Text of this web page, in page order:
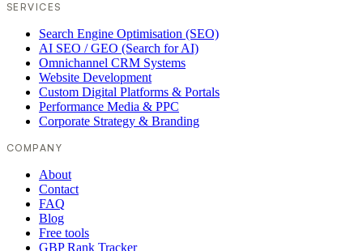
SERVICES
Search Engine Optimisation (SEO)
AI SEO / GEO (Search for AI)
Omnichannel CRM Systems
Website Development
Custom Digital Platforms & Portals
Performance Media & PPC
Corporate Strategy & Branding
COMPANY
About
Contact
FAQ
Blog
Free tools
GBP Rank Tracker